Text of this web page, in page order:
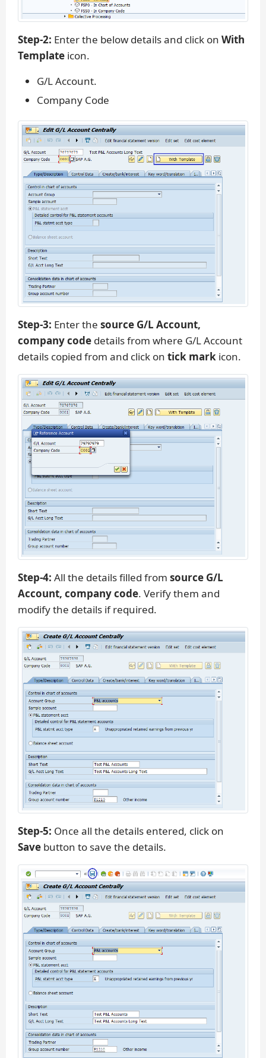
Step-2: Enter the below details and click on With
Template icon.
G/L Account.
Company Code
Step-3: Enter the source G/L Account,
company code details from where G/L Account
details copied from and click on tick mark icon.
Step-4: All the details filled from source G/L
Account, company code. Verify them and
modify the details if required.
Step-5: Once all the details entered, click on
Save button to save the details.